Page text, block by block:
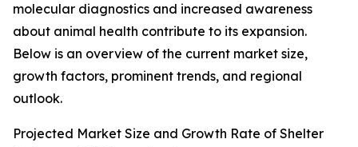
molecular diagnostics and increased awareness
about animal health contribute to its expansion.
Below is an overview of the current market size,
growth factors, prominent trends, and regional
outlook.
Projected Market Size and Growth Rate of Shelter